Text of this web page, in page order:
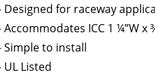
Designed for raceway
Accommodates ICC 1 ¼”W x
Simple to install
UL Listed